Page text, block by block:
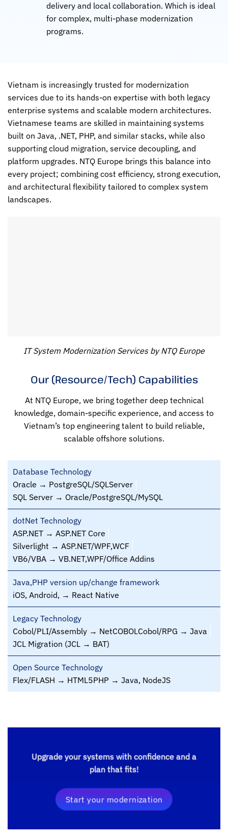
delivery and local collaboration. Which is ideal
for complex, multi-phase modernization
programs.
Vietnam is increasingly trusted for modernization
services due to its hands-on expertise with both legacy
enterprise systems and scalable modern architectures.
Vietnamese teams are skilled in maintaining systems
built on Java, .NET, PHP, and similar stacks, while also
supporting cloud migration, service decoupling, and
platform upgrades. NTQ Europe brings this balance into
every project; combining cost efficiency, strong execution,
and architectural flexibility tailored to complex system
landscapes.
IT System Modernization Services by NTQ Europe
Our (Resource/Tech) Capabilities
At NTQ Europe, we bring together deep technical
knowledge, domain-specific experience, and access to
Vietnam’s top engineering talent to build reliable,
scalable offshore solutions.
Database Technology
Oracle → PostgreSQL/SQLServer
SQL Server → Oracle/PostgreSQL/MySQL
dotNet Technology
ASP.NET → ASP.NET Core
Silverlight → ASP.NET/WPF,WCF
VB6/VBA → VB.NET,WPF/Office Addins
Java,PHP version up/change framework
iOS, Android, → React Native
Legacy Technology
Cobol/PLI/Assembly → NetCOBOLCobol/RPG → Java
JCL Migration (JCL → BAT)
Open Source Technology
Flex/FLASH → HTML5PHP → Java, NodeJS
Upgrade your systems with confidence and a
plan that fits!
Start your modernization